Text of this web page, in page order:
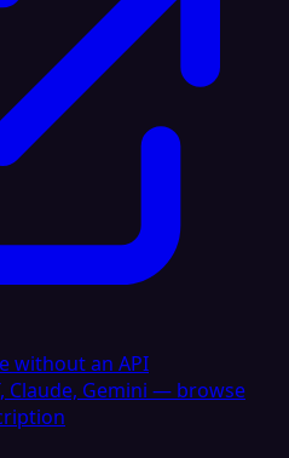
without an API
Claude, Gemini — browse